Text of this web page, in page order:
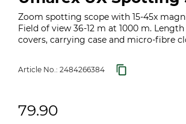
Zoom spotting scope with 15-45x
Field of view 36-12 m at 1000 m.
covers, carrying case and micro-fibre
Article No.: 2484266384
79.90